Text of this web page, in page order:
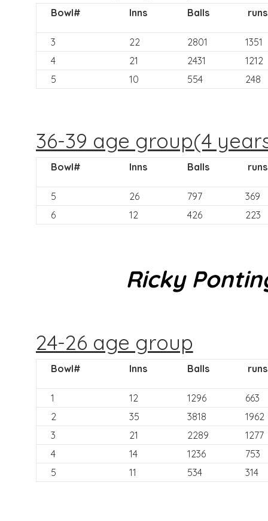
Bowl# Inns Balls runs
3 22 2801
1351
4
21 2431
1212
5
10 554 248
36-39 age group(4
Bowl# Inns Balls runs
5 26 797
369
6
12 426 223
Ricky
24-26 age group
Bowl# Inns Balls runs
1 12 1296
663
2
35 3818
1962
3
21 2289
1277
4
14 1236
753
5
11 534 314